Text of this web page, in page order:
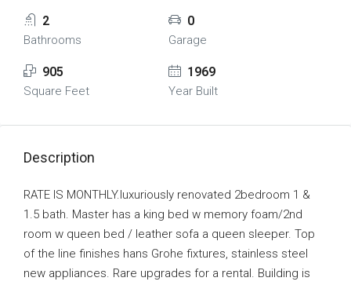
2
Bathrooms
0
Garage
905
Square Feet
1969
Year Built
Description
RATE IS MONTHLY.luxuriously renovated 2bedroom 1 &
1.5 bath. Master has a king bed w memory foam/2nd
room w queen bed / leather sofa a queen sleeper. Top
of the line finishes hans Grohe fixtures, stainless steel
new appliances. Rare upgrades for a rental. Building is